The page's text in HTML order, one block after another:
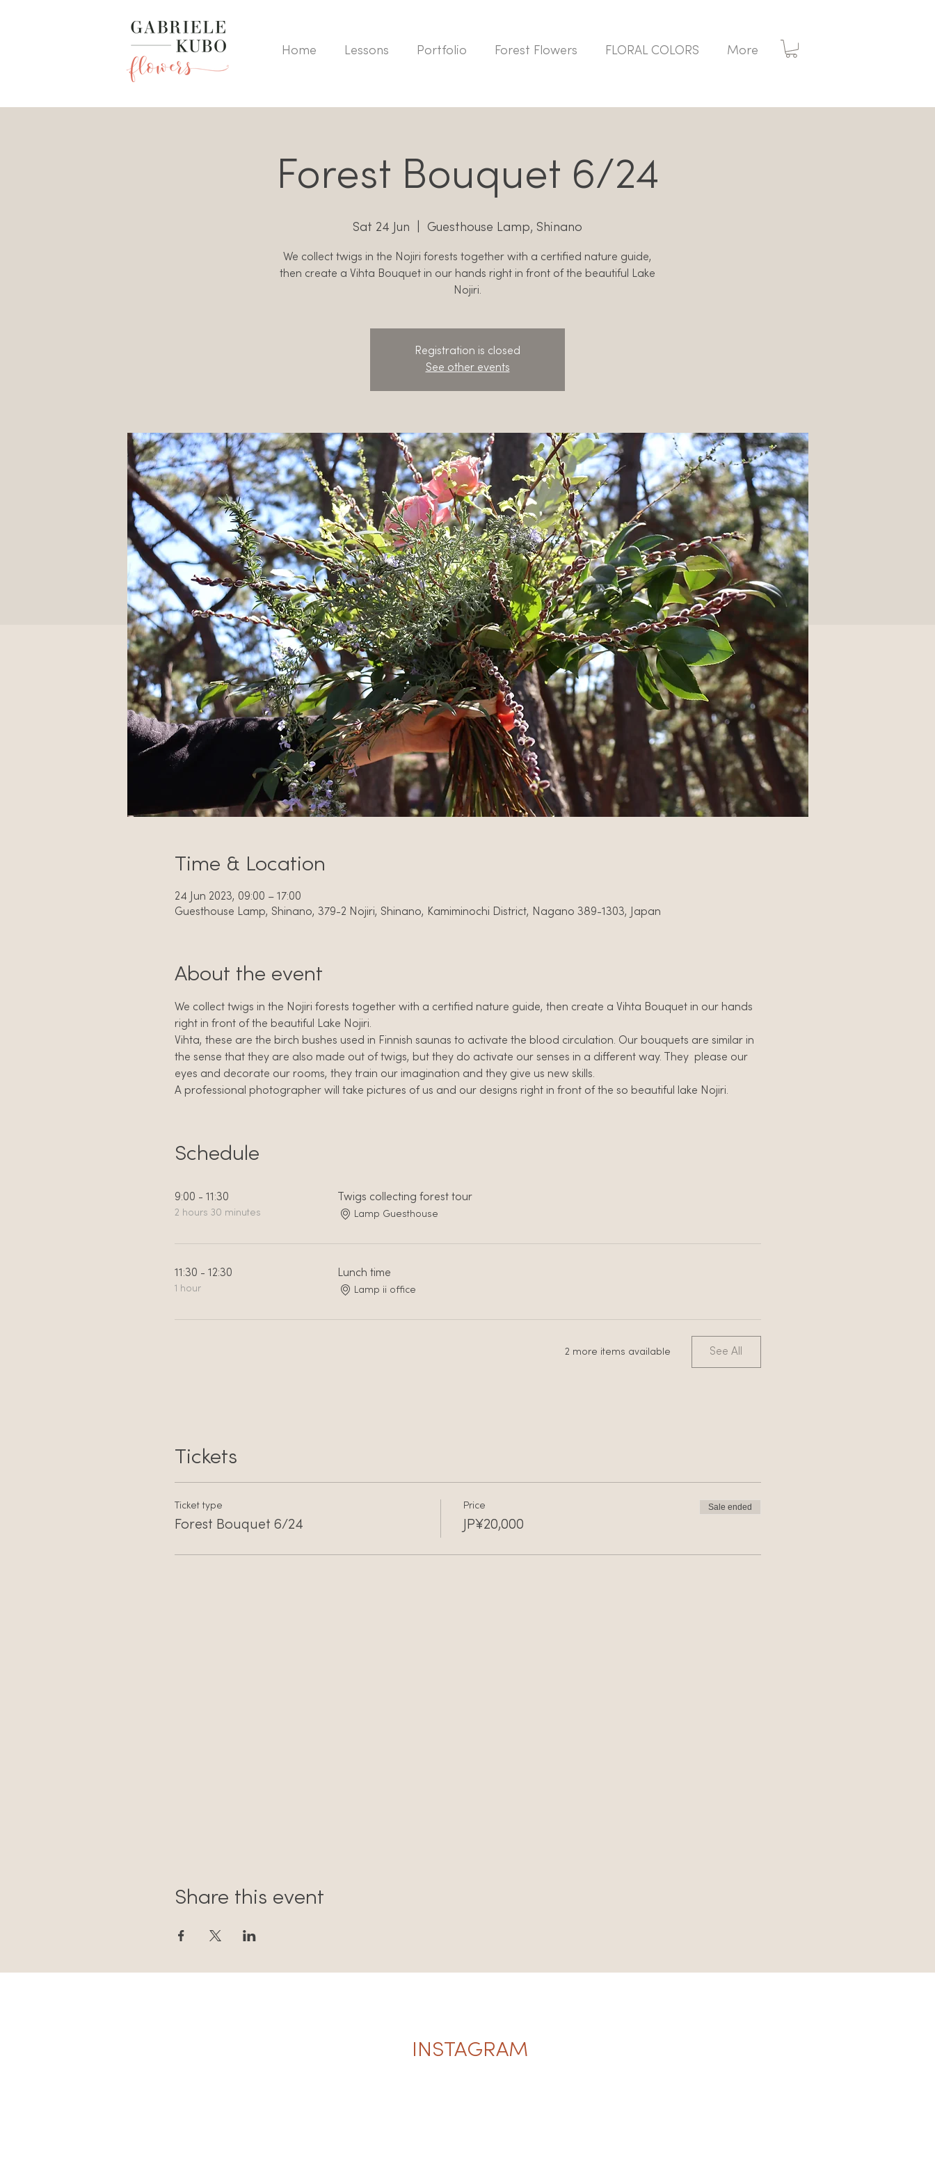
Home Lessons Portfolio Forest Flowers FLORAL COLORS More
Forest Bouquet 6/24
Sat 24 Jun Guesthouse Lamp, Shinano
We collect twigs in the Nojiri forests together with a certified nature guide,
then create a Vihta Bouquet in our hands right in front of the beautiful Lake
Nojiri.
Registration is closed
See other events
Time & Location
24 Jun 2023, 09:00 – 17:00
Guesthouse Lamp, Shinano, 379-2 Nojiri, Shinano, Kamiminochi District, Nagano 389-1303, Japan
About the event
We collect twigs in the Nojiri forests together with a certified nature guide, then create a Vihta Bouquet in our hands
right in front of the beautiful Lake Nojiri.
Vihta, these are the birch bushes used in Finnish saunas to activate the blood circulation. Our bouquets are similar in
the sense that they are also made out of twigs, but they do activate our senses in a different way. They  please our
eyes and decorate our rooms, they train our imagination and they give us new skills.
A professional photographer will take pictures of us and our designs right in front of the so beautiful lake Nojiri.
Schedule
9:00 - 11:30
2 hours 30 minutes
Twigs collecting forest tour
Lamp Guesthouse
11:30 - 12:30
1 hour
Lunch time
Lamp ii office
2 more items available See All
Tickets
Ticket type
Forest Bouquet 6/24
Price
JP¥20,000
Sale ended
Share this event
INSTAGRAM